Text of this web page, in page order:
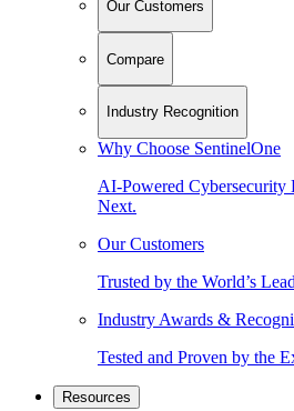
Our Customers
Compare
Industry Recognition
Why Choose SentinelOne
AI-Powered Cybersecurity
Next.
Our Customers
Trusted by the World’s
Industry Awards &
Tested and Proven by the
Resources